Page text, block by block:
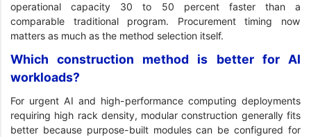
operational capacity 30 to 50 percent faster than a
comparable traditional program. Procurement timing now
matters as much as the method selection itself.
Which construction method is better for AI
workloads?
For urgent AI and high-performance computing deployments
requiring high rack density, modular construction generally fits
better because purpose-built modules can be configured for